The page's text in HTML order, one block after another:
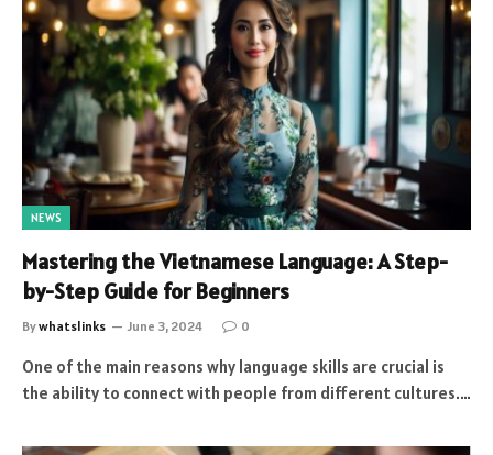
NEWS
Mastering the Vietnamese Language: A Step-
by-Step Guide for Beginners
Bywhatslinks June 3, 2024 0
One of the main reasons why language skills are crucial is
the ability to connect with people from different cultures.…